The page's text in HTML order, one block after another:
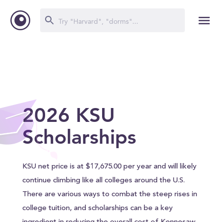
2026 KSU
Scholarships
KSU net price is at $17,675.00 per year and will likely
continue climbing like all colleges around the U.S.
There are various ways to combat the steep rises in
college tuition, and scholarships can be a key